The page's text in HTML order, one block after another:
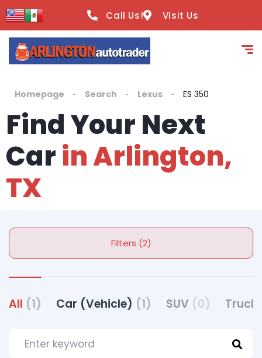
Call Us! Visit Us
Homepage Search Lexus ES 350
Find Your Next
Carin Arlington,
TX
Filters (2)
All (1) Car (Vehicle) (1) SUV (0)